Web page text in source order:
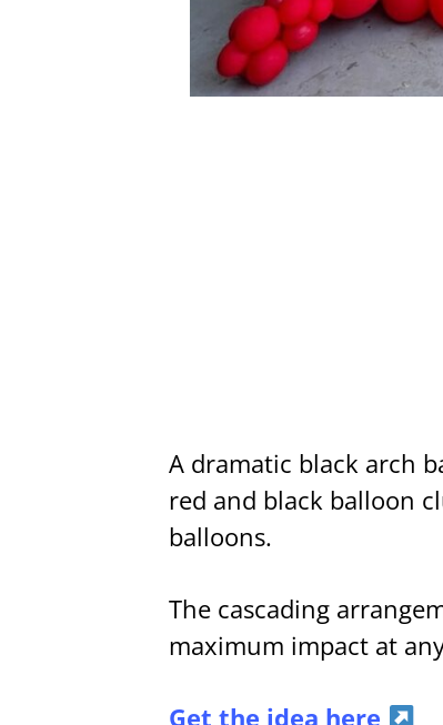
A dramatic black arch
red and black balloon
balloons.
The cascading
maximum impact at
Get the idea here